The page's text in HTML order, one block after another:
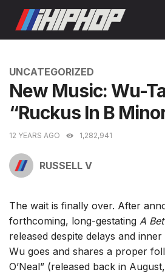
content
CATEGORIES
UNCATEGORIZED
New Music: Wu-
“Ruckus In B
12 YEARS AGO 1,282,941
RUSSELL V
The wait is finally over. After
forthcoming, long-gestatingA
released despite delays and
Wu goes and shares a proper
O’Neal” (released back in